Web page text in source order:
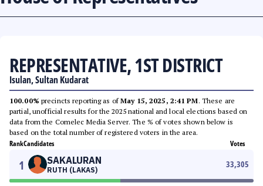
REPRESENTATIVE, 1ST DISTRICT
Isulan, Sultan Kudarat
100.00% precincts reporting as ofMay 15, 2025, 2:41 PM. These are
partial, unofficial results for the 2025 national and local elections based on
data from the Comelec Media Server. The % of votes shown below is
based on the total number of registered voters in the area.
RankCandidates Votes
1 SAKALURAN
RUTH (LAKAS)
33,305